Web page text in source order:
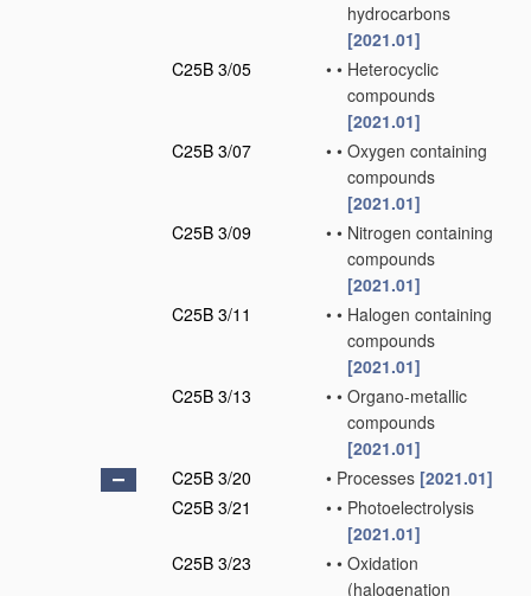
hydrocarbons
[2021.01]
C25B 3/05
• • Heterocyclic
compounds
[2021.01]
C25B 3/07
• • Oxygen containing
compounds
[2021.01]
C25B 3/09
• • Nitrogen containing
compounds
[2021.01]
C25B 3/11
• • Halogen containing
compounds
[2021.01]
C25B 3/13
• • Organo-metallic
compounds
[2021.01]
C25B 3/20
• Processes [2021.01]
C25B 3/21
• • Photoelectrolysis
[2021.01]
C25B 3/23
• • Oxidation
(halogenation